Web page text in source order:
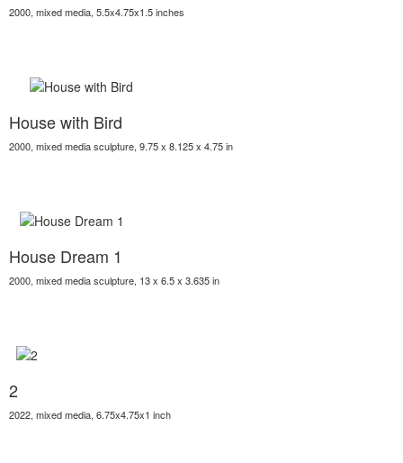
2000, mixed media, 5.5x4.75x1.5 inches
House with Bird
2000, mixed media sculpture, 9.75 x 8.125 x 4.75 in
House Dream 1
2000, mixed media sculpture, 13 x 6.5 x 3.635 in
2
2022, mixed media, 6.75x4.75x1 inch